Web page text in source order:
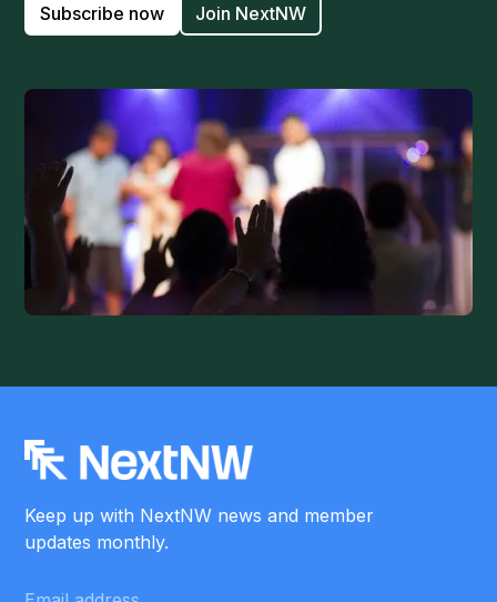
Subscribe now Join NextNW
Keep up with NextNW news and member
updates monthly.